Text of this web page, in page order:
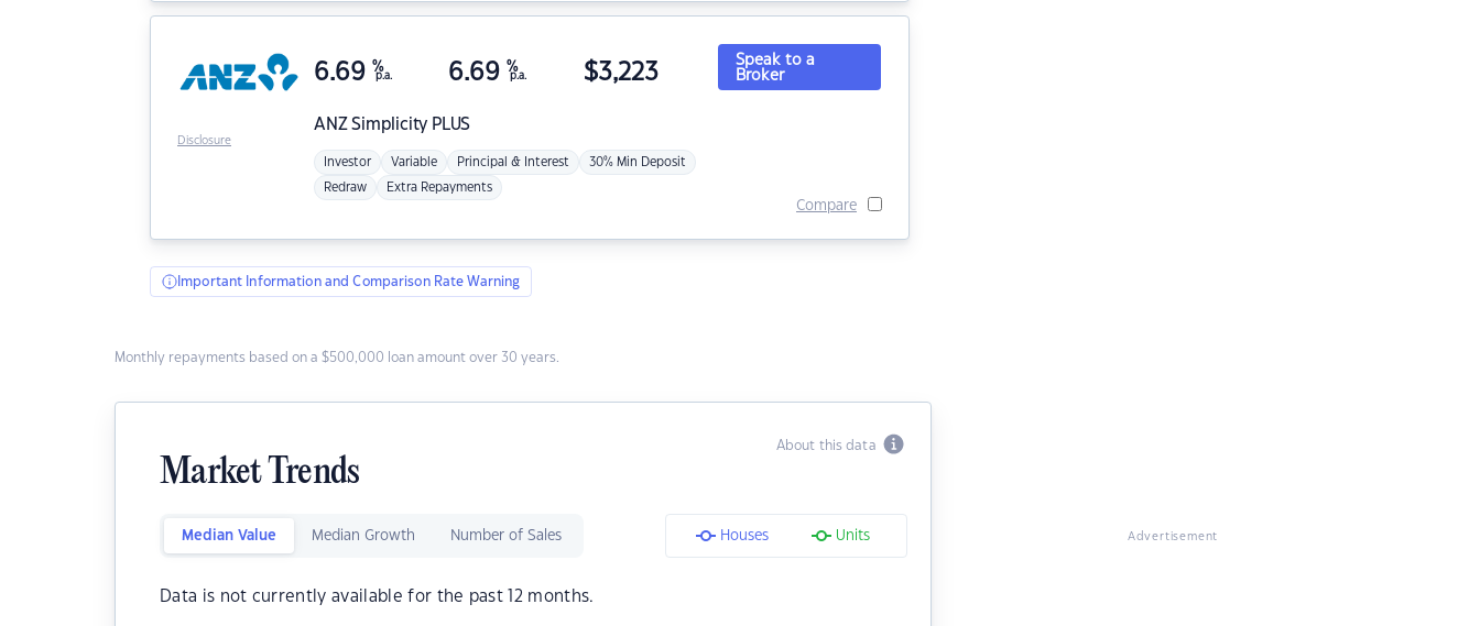
ANZSimplicity PLUS
6.69 %
p.a. 6.69 %
p.a. $3,223
Investor Variable Principal & Interest 30% Min Deposit
Redraw Extra Repayments
Speak to a
Broker
Compare
Disclosure
Important Information and Comparison Rate Warning
Monthly repayments based on a $500,000 loan amount over 30 years.
About this data
Market Trends
Median Value Median Growth Number of Sales Houses Units
Data is not currently available for the past 12 months.
Advertisement